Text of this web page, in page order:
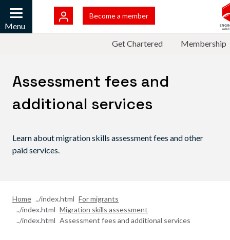
Skip to main content
Get Chartered Membership
Become a member
Mobile
Menu
Assessment fees and
additional services
Learn about migration skills assessment fees and other
paid services.
Home
For migrants
Migration skills assessment
Assessment fees and additional services